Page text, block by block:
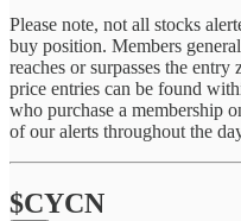
Please note, not all stocks
buy position. Members
reaches or surpasses the
price entries can be found
who purchase a membership
of our alerts throughout the
$CYCN